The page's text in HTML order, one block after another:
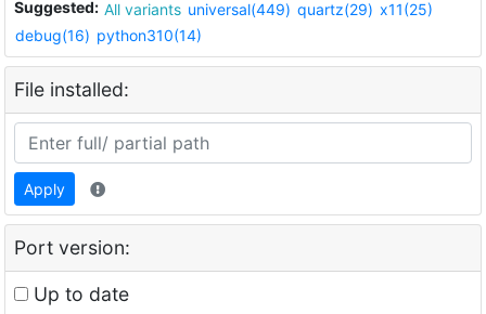
Suggested: All variants universal(449) quartz(29) x11(25)
debug(16) python310(14)
File installed:
Apply
Port version:
Up to date